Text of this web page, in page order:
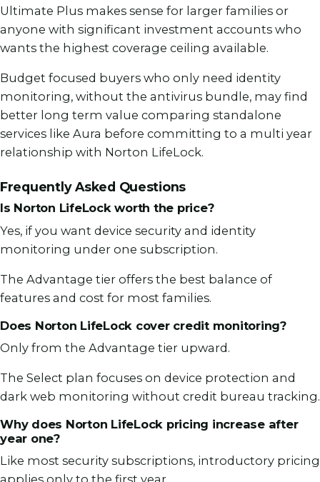
Ultimate Plus makes sense for larger families or
anyone with significant investment accounts who
wants the highest coverage ceiling available.
Budget focused buyers who only need identity
monitoring, without the antivirus bundle, may find
better long term value comparing standalone
services like Aura before committing to a multi year
relationship with Norton LifeLock.
Frequently Asked Questions
Is Norton LifeLock worth the price?
Yes, if you want device security and identity
monitoring under one subscription.
The Advantage tier offers the best balance of
features and cost for most families.
Does Norton LifeLock cover credit monitoring?
Only from the Advantage tier upward.
The Select plan focuses on device protection and
dark web monitoring without credit bureau tracking.
Why does Norton LifeLock pricing increase after
year one?
Like most security subscriptions, introductory pricing
applies only to the first year.